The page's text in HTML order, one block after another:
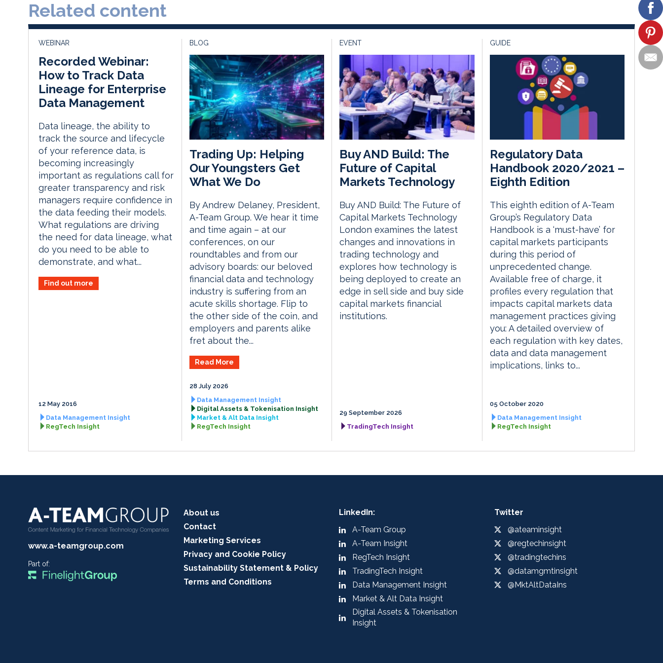
Related content
WEBINAR
Recorded Webinar:
How to Track Data
Lineage for Enterprise
Data Management
Data lineage, the ability to
track the source and lifecycle
of your reference data, is
becoming increasingly
important as regulations call for
greater transparency and risk
managers require confidence in
the data feeding their models.
What regulations are driving
the need for data lineage, what
do you need to be able to
demonstrate, and what...
Find out more
12 May 2016
Data Management Insight
RegTech Insight
BLOG
Trading Up: Helping
Our Youngsters Get
What We Do
By Andrew Delaney, President,
A-Team Group. We hear it time
and time again – at our
conferences, on our
roundtables and from our
advisory boards: our beloved
financial data and technology
industry is suffering from an
acute skills shortage. Flip to
the other side of the coin, and
employers and parents alike
fret about the...
Read More
28 July 2026
Data Management Insight
Digital Assets & Tokenisation Insight
Market & Alt Data Insight
RegTech Insight
EVENT
Buy AND Build: The
Future of Capital
Markets Technology
Buy AND Build: The Future of
Capital Markets Technology
London examines the latest
changes and innovations in
trading technology and
explores how technology is
being deployed to create an
edge in sell side and buy side
capital markets financial
institutions.
29 September 2026
TradingTech Insight
GUIDE
Regulatory Data
Handbook 2020/2021 –
Eighth Edition
This eighth edition of A-Team
Group’s Regulatory Data
Handbook is a ‘must-have’ for
capital markets participants
during this period of
unprecedented change.
Available free of charge, it
profiles every regulation that
impacts capital markets data
management practices giving
you: A detailed overview of
each regulation with key dates,
data and data management
implications, links to...
05 October 2020
Data Management Insight
RegTech Insight
www.a-teamgroup.com
Part of:
About us
Contact
Marketing Services
Privacy and Cookie Policy
Sustainability Statement & Policy
Terms and Conditions
LinkedIn:
A-Team Group
A-Team Insight
RegTech Insight
TradingTech Insight
Data Management Insight
Market & Alt Data Insight
Digital Assets & Tokenisation
Insight
Twitter
@ateaminsight
@regtechinsight
@tradingtechins
@datamgmtinsight
@MktAltDataIns